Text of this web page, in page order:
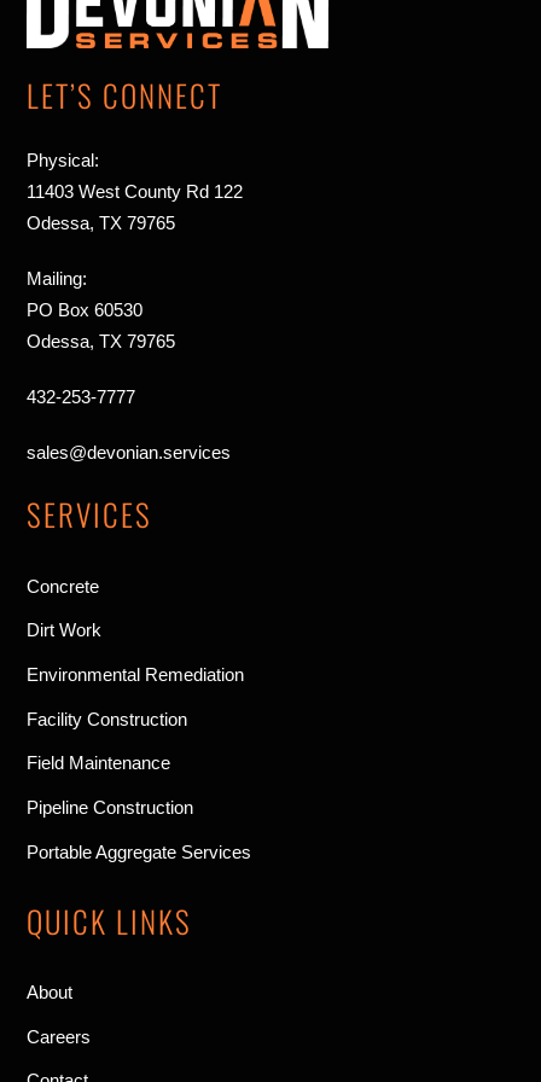
Top
LET’S CONNECT
Physical:
11403 West County Rd 122
Odessa, TX 79765
Mailing:
PO Box 60530
Odessa, TX 79765
432-253-7777
sales@devonian.services
SERVICES
Concrete
Dirt Work
Environmental Remediation
Facility Construction
Field Maintenance
Pipeline Construction
Portable Aggregate Services
QUICK LINKS
About
Careers